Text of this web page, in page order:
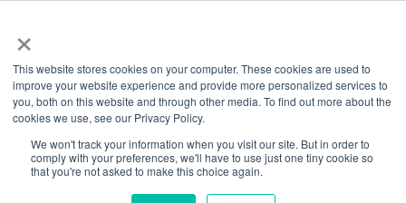
×
This website stores cookies on your computer. These cookies are used to
improve your website experience and provide more personalized services to
you, both on this website and through other media. To find out more about the
cookies we use, see our Privacy Policy.
We won't track your information when you visit our site. But in order to
comply with your preferences, we'll have to use just one tiny cookie so
that you're not asked to make this choice again.
CONTACT US